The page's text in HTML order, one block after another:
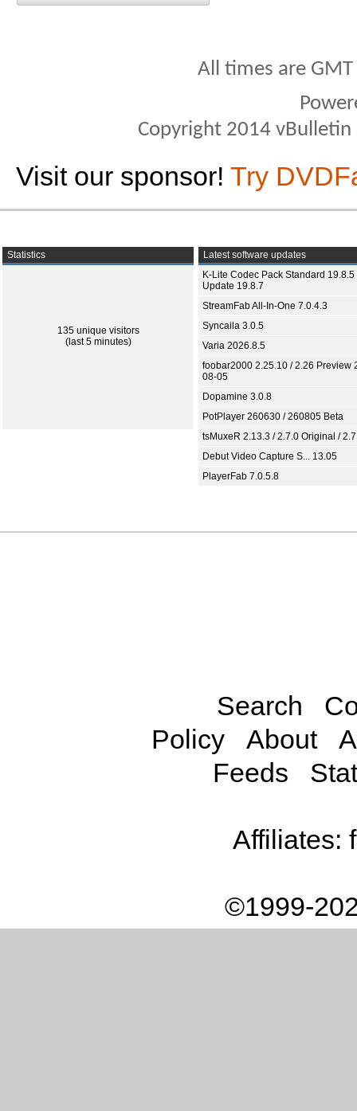
All times are
Copyright 2014
Visit our sponsor! Try
Statistics
135 unique visitors
(last 5 minutes)
Latest software updates
K-Lite Codec Pack Standard 19.8.5
Update 19.8.7
StreamFab All-In-One 7.0.4.3
Syncaila 3.0.5
Varia 2026.8.5
foobar2000 2.25.10 / 2.26 Preview
08-05
Dopamine 3.0.8
PotPlayer 260630 / 260805 Beta
tsMuxeR 2.13.3 / 2.7.0 Original /
Debut Video Capture S... 13.05
PlayerFab 7.0.5.8
Search
Policy
About
Feeds
Affiliates:
©1999-